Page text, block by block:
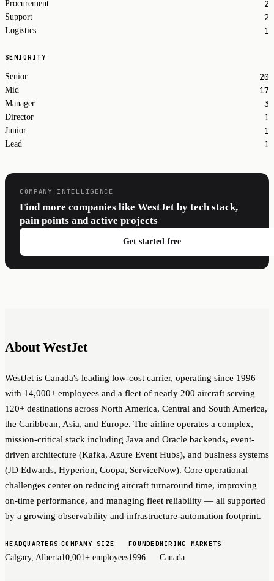
Procurement 2
Support 2
Logistics 1
SENIORITY
Senior 20
Mid 17
Manager 3
Director 1
Junior 1
Lead 1
COMPANY INTELLIGENCE
Find more companies like WestJet by tech stack,
pain points and active projects
Get started free
About WestJet
WestJet is Canada's leading low-cost carrier, operating since 1996
with 14,000+ employees and a fleet of nearly 200 aircraft serving
120+ destinations across North America, Central and South America,
the Caribbean, Asia, and Europe. The airline operates a complex,
mission-critical stack including Java and Oracle backends, event-
driven architecture (Kafka, Azure Event Hubs), and business systems
(JD Edwards, Hyperion, Coopa, ServiceNow). Core operational
challenges center on reducing aircraft turnaround time, improving
on-time performance, and managing fleet reliability — all supported
by a growing observability and infrastructure-automation footprint.
HEADQUARTERS
Calgary, Alberta
COMPANY SIZE
10,001+ employees
FOUNDED
1996
HIRING MARKETS
Canada